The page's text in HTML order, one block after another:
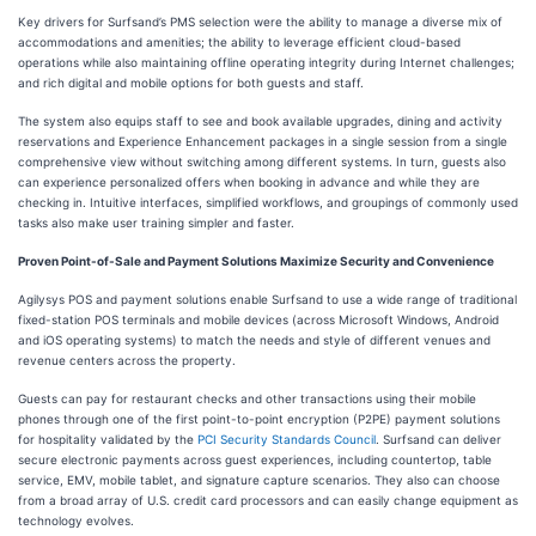
Key drivers for Surfsand’s PMS selection were the ability to manage a diverse mix of
accommodations and amenities; the ability to leverage efficient cloud-based
operations while also maintaining offline operating integrity during Internet challenges;
and rich digital and mobile options for both guests and staff.
The system also equips staff to see and book available upgrades, dining and activity
reservations and Experience Enhancement packages in a single session from a single
comprehensive view without switching among different systems. In turn, guests also
can experience personalized offers when booking in advance and while they are
checking in. Intuitive interfaces, simplified workflows, and groupings of commonly used
tasks also make user training simpler and faster.
Proven Point-of-Sale and Payment Solutions Maximize Security and Convenience
Agilysys POS and payment solutions enable Surfsand to use a wide range of traditional
fixed-station POS terminals and mobile devices (across Microsoft Windows, Android
and iOS operating systems) to match the needs and style of different venues and
revenue centers across the property.
Guests can pay for restaurant checks and other transactions using their mobile
phones through one of the first point-to-point encryption (P2PE) payment solutions
for hospitality validated by the PCI Security Standards Council . Surfsand can deliver
secure electronic payments across guest experiences, including countertop, table
service, EMV, mobile tablet, and signature capture scenarios. They also can choose
from a broad array of U.S. credit card processors and can easily change equipment as
technology evolves.